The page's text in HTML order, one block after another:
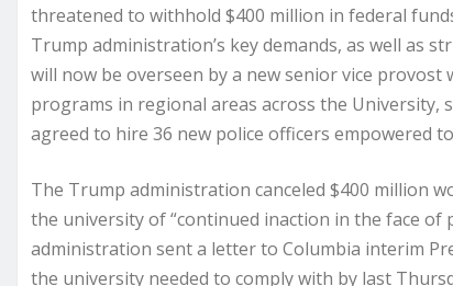
threatened to withhold $400 million in federal
Trump administration’s key demands, as well as
will now be overseen by a new senior vice
programs in regional areas across the University,
agreed to hire 36 new police officers empowered
The Trump administration canceled $400 million
the university of “continued inaction in the face of
administration sent a letter to Columbia interim
the university needed to comply with by last